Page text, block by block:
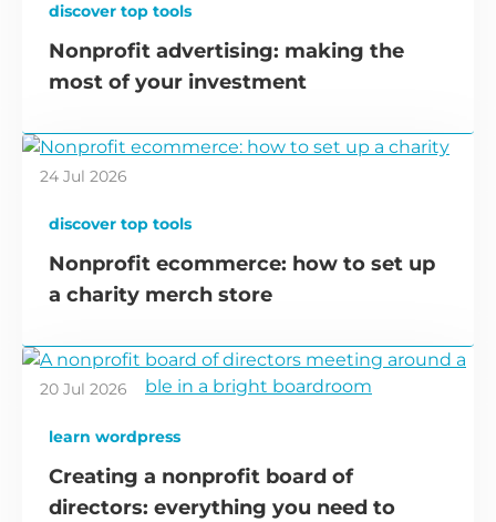
discover top tools
Nonprofit advertising: making the
most of your investment
24 Jul 2026
discover top tools
Nonprofit ecommerce: how to set up
a charity merch store
20 Jul 2026
learn wordpress
Creating a nonprofit board of
directors: everything you need to